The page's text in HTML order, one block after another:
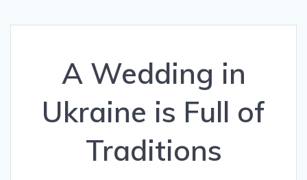
A Wedding in
Ukraine is Full of
Traditions